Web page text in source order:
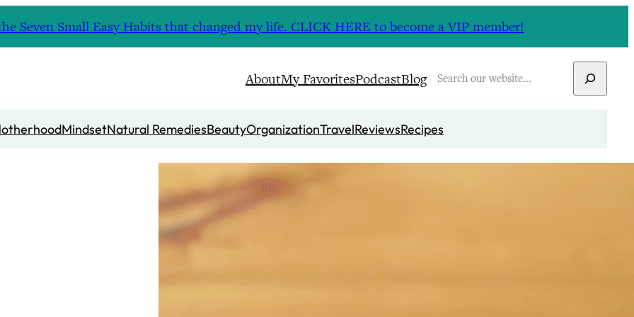
Seven Small Easy Habits that changed my life. CLICK HERE to become a VIP member!
AboutMy FavoritesPodcastBlogSearch
MindsetNatural RemediesBeautyOrganizationTravelReviewsRecipes